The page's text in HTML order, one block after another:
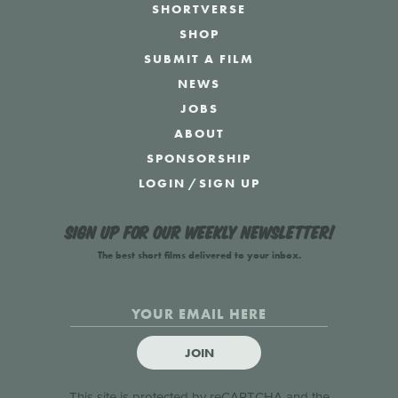
SHORTVERSE
SHOP
SUBMIT A FILM
NEWS
JOBS
ABOUT
SPONSORSHIP
LOGIN /SIGN UP
Sign up for our weekly newsletter!
The best short films delivered to your inbox.
JOIN